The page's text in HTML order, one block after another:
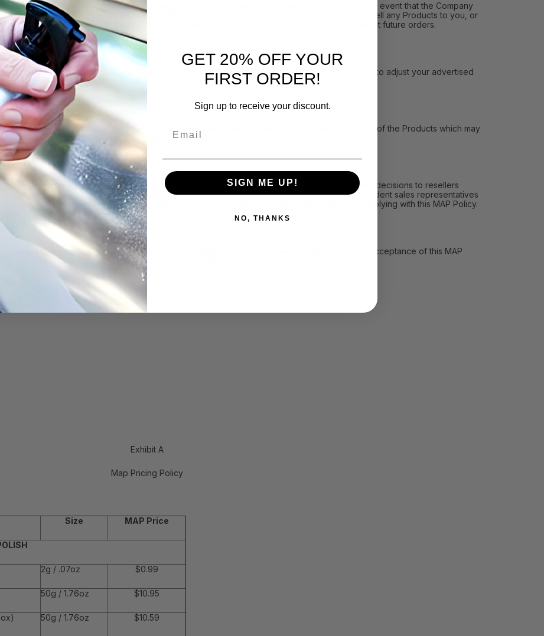
resellers who compromise the integrity of the Company’s brand and the Products. In the event that the Company
the Company may either: (i) immediately cease doing business with you and no longer sell any Products to you, or
In such instances, the Company reserves the right to cancel any pending orders or restrict future orders.
we may inform you that your Product listings do not comply with the MAP Policy. If you fail to adjust your advertised
consistent with this MAP Policy.
resellers to advertise the Products below their MAP Price. In such event, we will inform you of the Products which may
of time you may advertise such Products at that price.
determining whether a reseller has failed to adhere to this MAP Policy, (ii) communicating decisions to resellers
from sellers regarding this MAP Policy. The Company’s sales personnel and independent sales representatives
MAP Policy, nor do they have any authority to communicate to resellers with regard to complying with this MAP Policy.
Company and we are not asking you to sign this MAP Policy, nor will we accept any type of acceptance of this MAP
MAP Policy and look forward to doing business with you going forward.
Exhibit A
Map Pricing Policy
Size MAP Price
2g / .07oz $0.99
50g / 1.76oz $10.95
50g / 1.76oz $10.59
GET 20% OFF YOUR
FIRST ORDER!
Sign up to receive your discount.
SIGN ME UP!
NO, THANKS